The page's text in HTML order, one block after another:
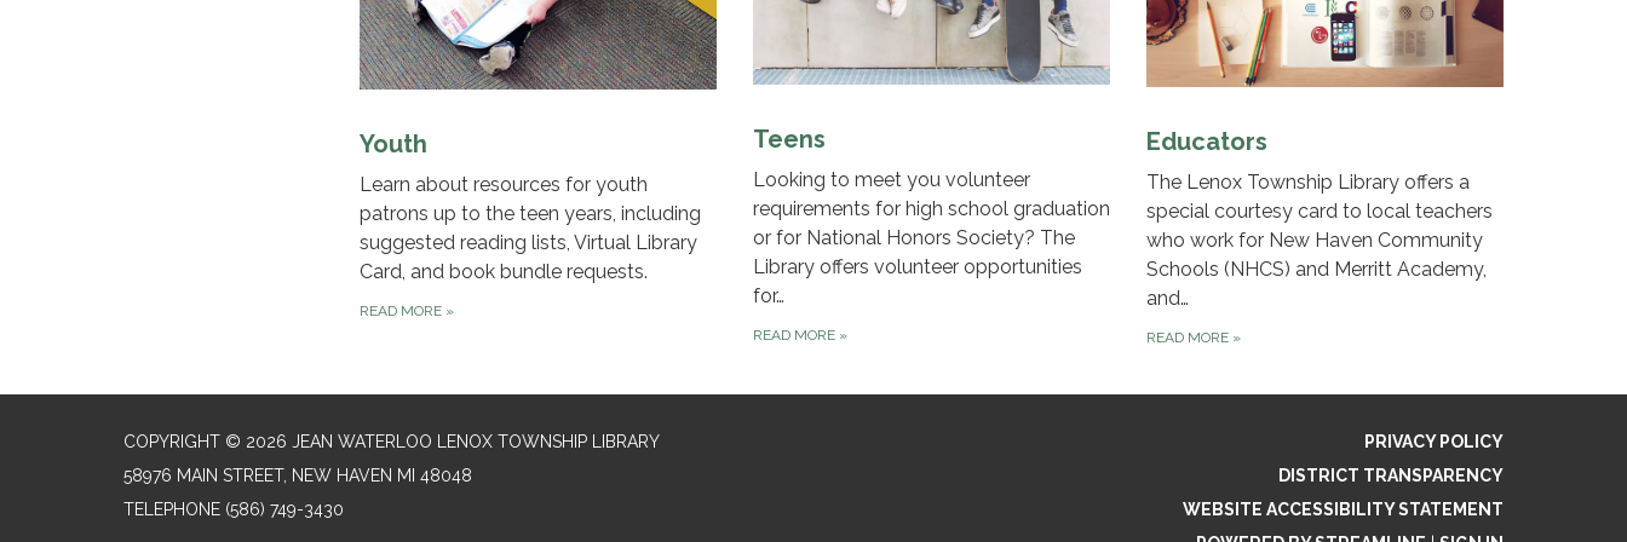
Youth
Learn about resources for youth
patrons up to the teen years, including
suggested reading lists, Virtual Library
Card, and book bundle requests.
READ MORE »
Teens
Looking to meet you volunteer
requirements for high school graduation
or for National Honors Society? The
Library offers volunteer opportunities
for…
READ MORE »
Educators
The Lenox Township Library offers a
special courtesy card to local teachers
who work for New Haven Community
Schools (NHCS) and Merritt Academy,
and…
READ MORE »
COPYRIGHT © 2026 JEAN WATERLOO LENOX TOWNSHIP LIBRARY
58976 MAIN STREET, NEW HAVEN MI 48048
TELEPHONE (586) 749-3430
PRIVACY POLICY
DISTRICT TRANSPARENCY
WEBSITE ACCESSIBILITY STATEMENT